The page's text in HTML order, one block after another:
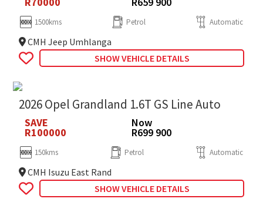
1500kms Petrol Automatic
CMH Jeep Umhlanga
SHOW VEHICLE DETAILS
2026 Opel Grandland 1.6T GS Line Auto
SAVE
R100000
Now
R699 900
150kms Petrol Automatic
CMH Isuzu East Rand
SHOW VEHICLE DETAILS